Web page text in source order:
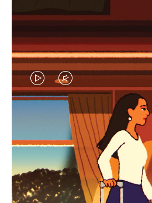
VIDEO
IS
PLAYED,
PLEASE
PRESS
TO
VIDEO
IS
MUTED,
PLEASE
PRESS
TO
CURATED GIFT
Find the
for every